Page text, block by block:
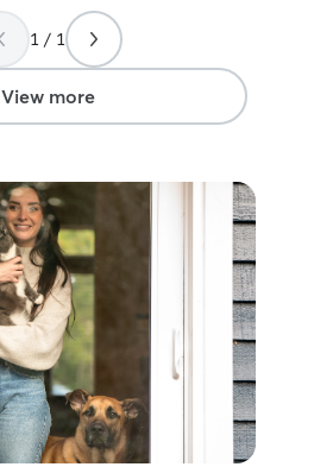
1 / 1
View more